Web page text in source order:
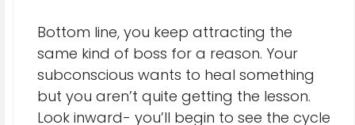
Bottom line, you keep attracting the
same kind of boss for a reason. Your
subconscious wants to heal something
but you aren’t quite getting the lesson.
Look inward- you’ll begin to see the cycle